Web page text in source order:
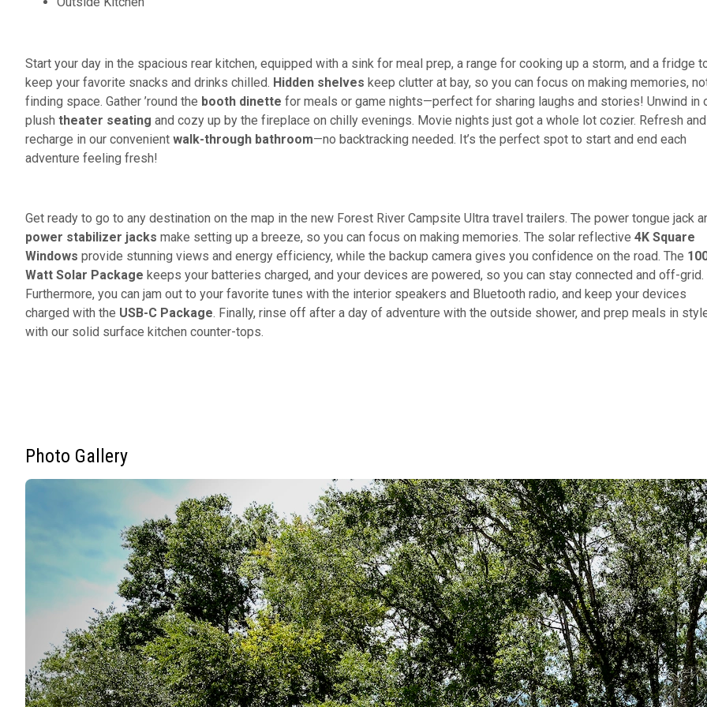
Start your day in the spacious rear kitchen, equipped with a sink for meal prep, a range for cooking up a storm, and a fridge
keep your favorite snacks and drinks chilled. Hidden shelves keep clutter at bay, so you can focus on making memories,
finding space. Gather ’round the booth dinette for meals or game nights—perfect for sharing laughs and stories! Unwind in
plush theater seating and cozy up by the fireplace on chilly evenings. Movie nights just got a whole lot cozier. Refresh and
recharge in our convenient walk-through bathroom—no backtracking needed. It’s the perfect spot to start and end each
adventure feeling fresh!
Get ready to go to any destination on the map in the new Forest River Campsite Ultra travel trailers. The power tongue jack
power stabilizer jacks make setting up a breeze, so you can focus on making memories. The solar reflective 4K Square
Windows provide stunning views and energy efficiency, while the backup camera gives you confidence on the road. The
Watt Solar Package keeps your batteries charged, and your devices are powered, so you can stay connected and off-grid.
Furthermore, you can jam out to your favorite tunes with the interior speakers and Bluetooth radio, and keep your devices
charged with the USB-C Package. Finally, rinse off after a day of adventure with the outside shower, and prep meals in
with our solid surface kitchen counter-tops.
Photo Gallery